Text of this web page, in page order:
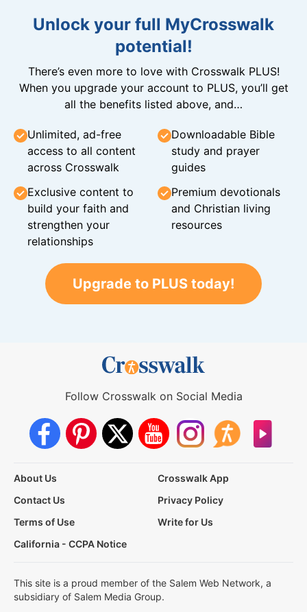
Unlock your full MyCrosswalk
potential!
There’s even more to love with Crosswalk PLUS!
When you upgrade your account to PLUS, you’ll get
all the benefits listed above, and…
Unlimited, ad-free
access to all content
across Crosswalk
Downloadable Bible
study and prayer
guides
Exclusive content to
build your faith and
strengthen your
relationships
Premium devotionals
and Christian living
resources
Upgrade to PLUS today!
Follow Crosswalk on Social Media
About Us
Crosswalk App
Contact Us
Privacy Policy
Terms of Use
Write for Us
California - CCPA Notice
This site is a proud member of the Salem Web Network, a
subsidiary of Salem Media Group.